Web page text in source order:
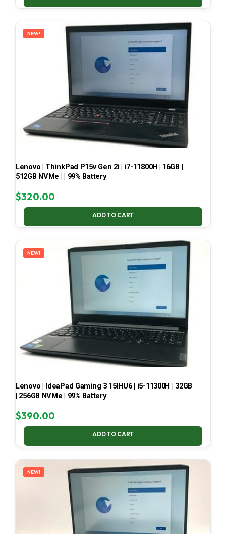
NEW!
Lenovo | ThinkPad P15v Gen 2i | i7-11800H | 16GB |
512GB NVMe | | 99% Battery
$320.00
ADD TO CART
NEW!
Lenovo | IdeaPad Gaming 3 15IHU6 | i5-11300H | 32GB
| 256GB NVMe | 99% Battery
$390.00
ADD TO CART
NEW!